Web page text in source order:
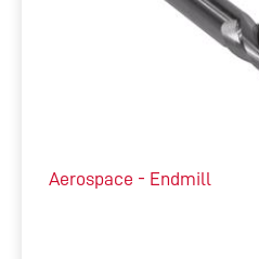
Aerospace - Endmill